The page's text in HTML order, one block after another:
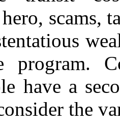
scams,
program.
have a
the